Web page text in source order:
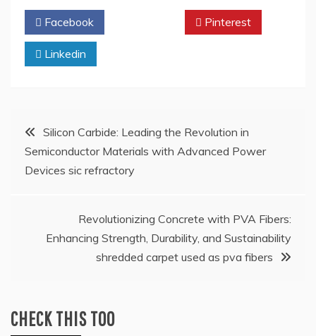
Facebook Pinterest
Linkedin
Post
navigation
Silicon Carbide: Leading the Revolution in
Semiconductor Materials with Advanced Power
Devices sic refractory
Revolutionizing Concrete with PVA Fibers:
Enhancing Strength, Durability, and Sustainability
shredded carpet used as pva fibers
CHECK THIS TOO